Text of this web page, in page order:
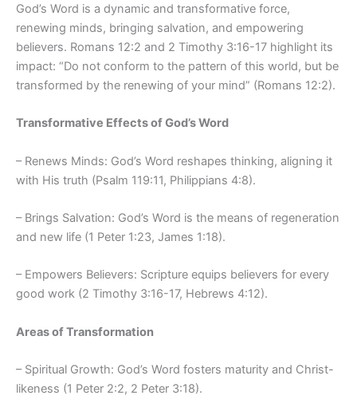
God’s Word is a dynamic and transformative force,
renewing minds, bringing salvation, and empowering
believers. Romans 12:2 and 2 Timothy 3:16-17 highlight its
impact: “Do not conform to the pattern of this world, but be
transformed by the renewing of your mind” (Romans 12:2).
Transformative Effects of God’s Word
– Renews Minds: God’s Word reshapes thinking, aligning it
with His truth (Psalm 119:11, Philippians 4:8).
– Brings Salvation: God’s Word is the means of regeneration
and new life (1 Peter 1:23, James 1:18).
– Empowers Believers: Scripture equips believers for every
good work (2 Timothy 3:16-17, Hebrews 4:12).
Areas of Transformation
– Spiritual Growth: God’s Word fosters maturity and Christ-
likeness (1 Peter 2:2, 2 Peter 3:18).